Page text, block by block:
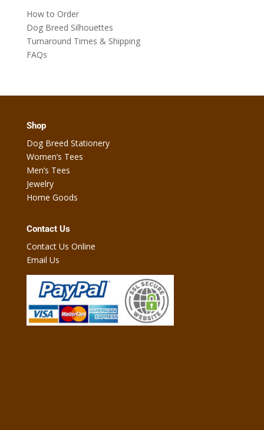
How to Order
Dog Breed Silhouettes
Turnaround Times & Shipping
FAQs
Shop
Dog Breed Stationery
Women’s Tees
Men’s Tees
Jewelry
Home Goods
Contact Us
Contact Us Online
Email Us